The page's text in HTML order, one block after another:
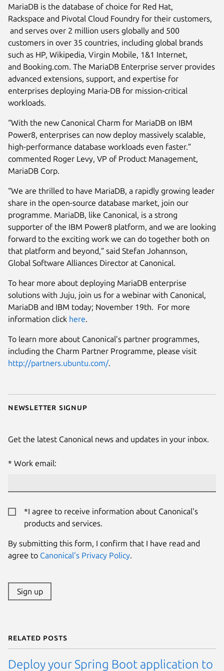
Newsletter signup
Get the latest Canonical news and updates in your inbox.
Work email:
*I agree to receive information about Canonical's
products and services.
By submitting this form, I confirm that I have read and
agree to Canonical's Privacy Policy.
Sign up
MariaDB is the database of choice for Red Hat,
Rackspace and Pivotal Cloud Foundry for their customers,
and serves over 2 million users globally and 500
customers in over 35 countries, including global brands
such as HP, Wikipedia, Virgin Mobile, 1&1 Internet,
and Booking.com. The MariaDB Enterprise server provides
advanced extensions, support, and expertise for
enterprises deploying Maria-DB for mission-critical
workloads.
“With the new Canonical Charm for MariaDB on IBM
Power8, enterprises can now deploy massively scalable,
high-performance database workloads even faster.”
commented Roger Levy, VP of Product Management,
MariaDB Corp.
“We are thrilled to have MariaDB, a rapidly growing leader
share in the open-source database market, join our
programme. MariaDB, like Canonical, is a strong
supporter of the IBM Power8 platform, and we are looking
forward to the exciting work we can do together both on
that platform and beyond,” said Stefan Johannson,
Global Software Alliances Director at Canonical.
To hear more about deploying MariaDB enterprise
solutions with Juju, join us for a webinar with Canonical,
MariaDB and IBM today; November 19th. For more
information click here.
To learn more about Canonical’s partner programmes,
including the Charm Partner Programme, please visit
http://partners.ubuntu.com/.
Related posts
Deploy your Spring Boot application to